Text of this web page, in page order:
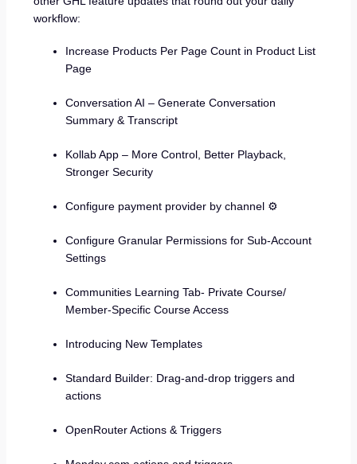
workflow:
Increase Products Per Page Count in Product List
Page
Conversation AI – Generate Conversation
Summary & Transcript
Kollab App – More Control, Better Playback,
Stronger Security
Configure payment provider by channel ⚙️
Configure Granular Permissions for Sub-Account
Settings
Communities Learning Tab- Private Course/
Member-Specific Course Access
Introducing New Templates
Standard Builder: Drag-and-drop triggers and
actions
OpenRouter Actions & Triggers